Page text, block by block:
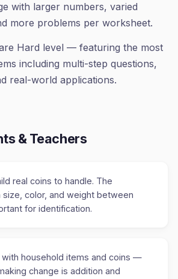
with larger numbers, varied
more problems per worksheet.
Hard level — featuring the most
including multi-step questions,
real-world applications.
& Teachers
real coins to handle. The
size, color, and weight between
for identification.
household items and coins —
change is addition and